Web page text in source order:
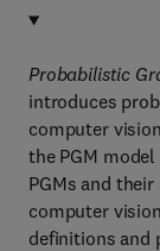
Probabilistic
introduces
computer
the PGM
PGMs and
computer
definitions and